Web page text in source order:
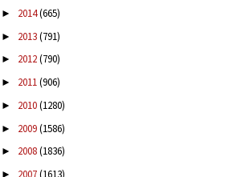
► 2014(665)
► 2013(791)
► 2012(790)
► 2011(906)
► 2010(1280)
► 2009(1586)
► 2008(1836)
►